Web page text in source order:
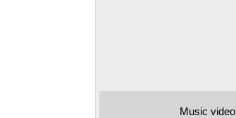
Music video